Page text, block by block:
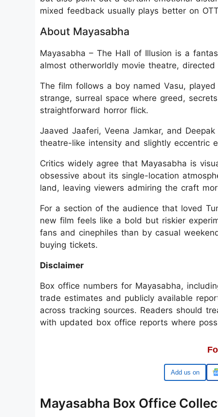
mixed feedback usually plays better on
About Mayasabha
Mayasabha – The Hall of Illusion is a
almost otherworldly movie theatre,
The film follows a boy named Vasu,
strange, surreal space where greed,
straightforward horror flick.
Jaaved Jaaferi, Veena Jamkar, and
theatre-like intensity and slightly eccentric
Critics widely agree that Mayasabha is
obsessive about its single-location
land, leaving viewers admiring the craft
For a section of the audience that loved
new film feels like a bold but riskier
fans and cinephiles than by casual
buying tickets.
Disclaimer
Box office numbers for Mayasabha,
trade estimates and publicly available
across tracking sources. Readers should
with updated box office reports where
Google
Mayasabha Box Office